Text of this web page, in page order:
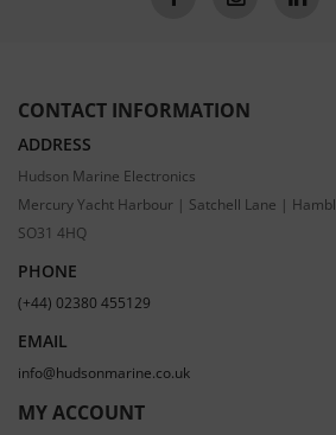
CONTACT INFORMATION
ADDRESS
Hudson Marine Electronics
Mercury Yacht Harbour | Satchell Lane |
SO31 4HQ
PHONE
(+44) 02380 455129
EMAIL
info@hudsonmarine.co.uk
MY ACCOUNT